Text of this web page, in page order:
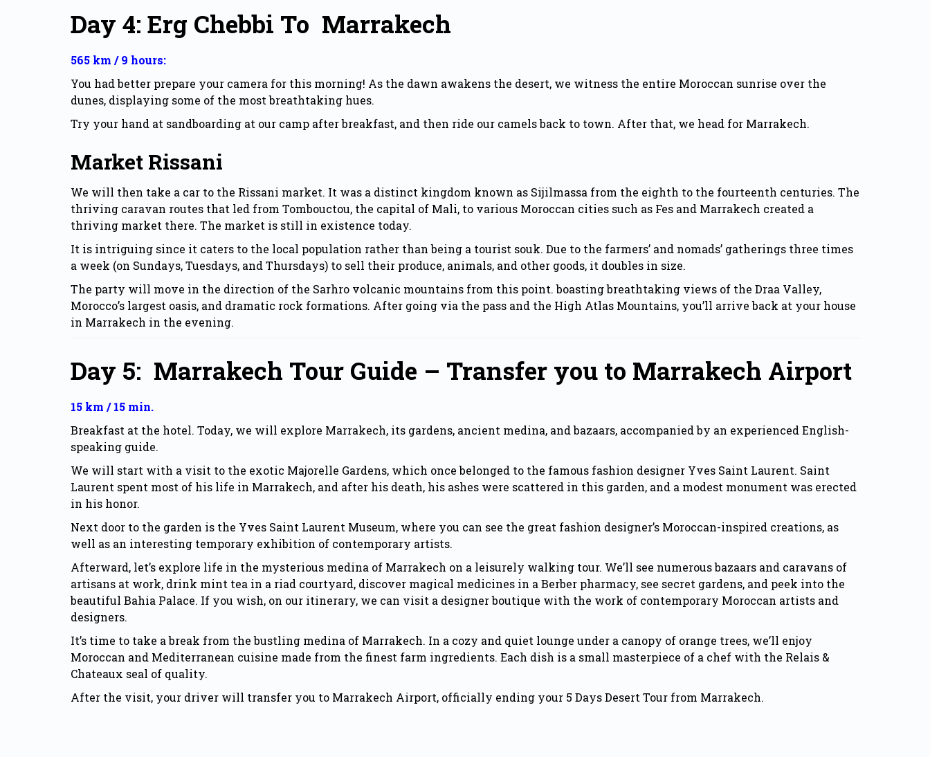
Day 4: Erg Chebbi To Marrakech
565 km / 9 hours:
You had better prepare your camera for this morning! As the dawn awakens the desert, we witness the entire Moroccan sunrise over the
dunes, displaying some of the most breathtaking hues.
Try your hand at sandboarding at our camp after breakfast, and then ride our camels back to town. After that, we head for Marrakech.
Market Rissani
We will then take a car to the Rissani market. It was a distinct kingdom known as Sijilmassa from the eighth to the fourteenth centuries. The
thriving caravan routes that led from Tombouctou, the capital of Mali, to various Moroccan cities such as Fes and Marrakech created a
thriving market there. The market is still in existence today.
It is intriguing since it caters to the local population rather than being a tourist souk. Due to the farmers’ and nomads’ gatherings three times
a week (on Sundays, Tuesdays, and Thursdays) to sell their produce, animals, and other goods, it doubles in size.
The party will move in the direction of the Sarhro volcanic mountains from this point. boasting breathtaking views of the Draa Valley,
Morocco’s largest oasis, and dramatic rock formations. After going via the pass and the High Atlas Mountains, you’ll arrive back at your house
in Marrakech in the evening.
Day 5: Marrakech Tour Guide – Transfer you to Marrakech Airport
15 km / 15 min.
Breakfast at the hotel. Today, we will explore Marrakech, its gardens, ancient medina, and bazaars, accompanied by an experienced English-
speaking guide.
We will start with a visit to the exotic Majorelle Gardens, which once belonged to the famous fashion designer Yves Saint Laurent. Saint
Laurent spent most of his life in Marrakech, and after his death, his ashes were scattered in this garden, and a modest monument was erected
in his honor.
Next door to the garden is the Yves Saint Laurent Museum, where you can see the great fashion designer’s Moroccan-inspired creations, as
well as an interesting temporary exhibition of contemporary artists.
Afterward, let’s explore life in the mysterious medina of Marrakech on a leisurely walking tour. We’ll see numerous bazaars and caravans of
artisans at work, drink mint tea in a riad courtyard, discover magical medicines in a Berber pharmacy, see secret gardens, and peek into the
beautiful Bahia Palace. If you wish, on our itinerary, we can visit a designer boutique with the work of contemporary Moroccan artists and
designers.
It’s time to take a break from the bustling medina of Marrakech. In a cozy and quiet lounge under a canopy of orange trees, we’ll enjoy
Moroccan and Mediterranean cuisine made from the finest farm ingredients. Each dish is a small masterpiece of a chef with the Relais &
Chateaux seal of quality.
After the visit, your driver will transfer you to Marrakech Airport, officially ending your 5 Days Desert Tour from Marrakech.